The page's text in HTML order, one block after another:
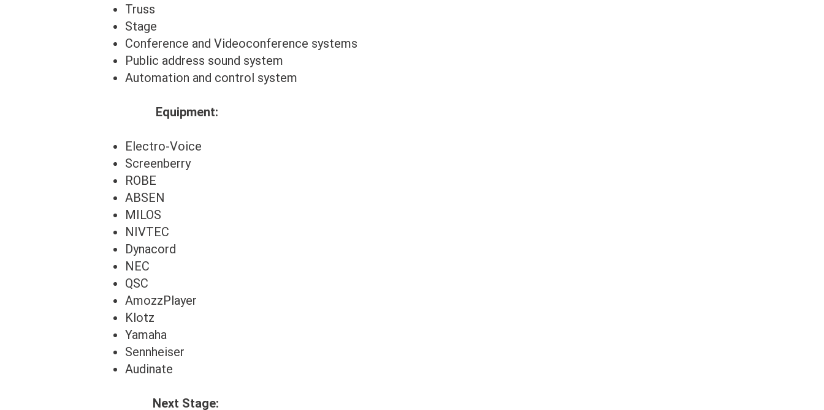
Truss
Stage
Conference and Videoconference systems
Public address sound system
Automation and control system
Equipment:
Electro-Voice
Screenberry
ROBE
ABSEN
MILOS
NIVTEC
Dynacord
NEC
QSC
AmozzPlayer
Klotz
Yamaha
Sennheiser
Audinate
Next Stage: